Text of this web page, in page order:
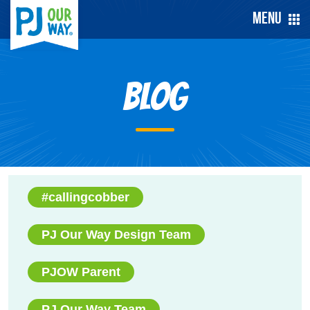
Menu
Blog
#callingcobber
PJ Our Way Design Team
PJOW Parent